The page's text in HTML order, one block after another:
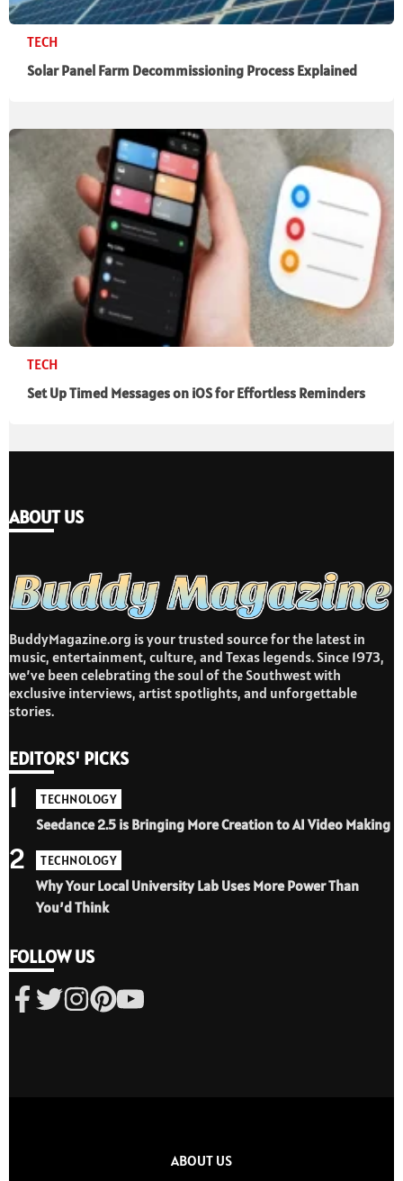
TECH
Solar Panel Farm Decommissioning Process Explained
TECH
Set Up Timed Messages on iOS for Effortless Reminders
ABOUT US
BuddyMagazine.org is your trusted source for the latest in
music, entertainment, culture, and Texas legends. Since 1973,
we’ve been celebrating the soul of the Southwest with
exclusive interviews, artist spotlights, and unforgettable
stories.
EDITORS' PICKS
TECHNOLOGY
Seedance 2.5 is Bringing More Creation to AI Video Making
1
TECHNOLOGY
Why Your Local University Lab Uses More Power Than
You’d Think
2
FOLLOW US
ABOUT US